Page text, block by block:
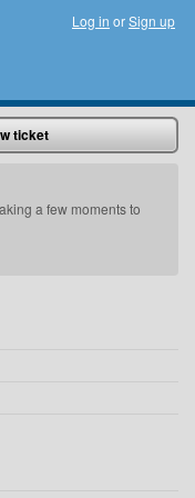
Log in orSign up
ticket
a few moments to